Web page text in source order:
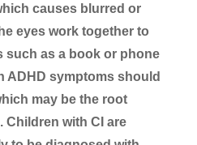
causes blurred or
eyes work together to
such as a book or phone
ADHD symptoms should
may be the root
Children with CI are